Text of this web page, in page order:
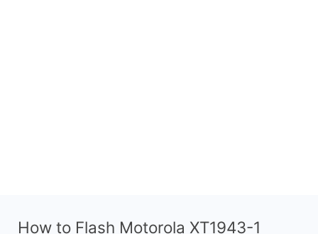
How to Flash Motorola XT1943-1